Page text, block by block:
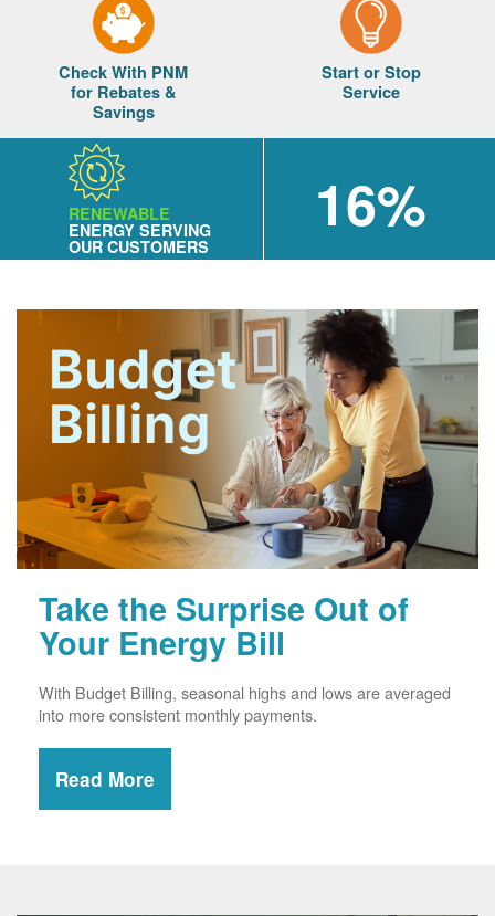
Check With PNM
for Rebates &
Savings
Start or Stop
Service
RENEWABLE
ENERGY SERVING
OUR CUSTOMERS
16%
Take the Surprise Out of
Your Energy Bill
With Budget Billing, seasonal highs and lows are averaged
into more consistent monthly payments.
Read More